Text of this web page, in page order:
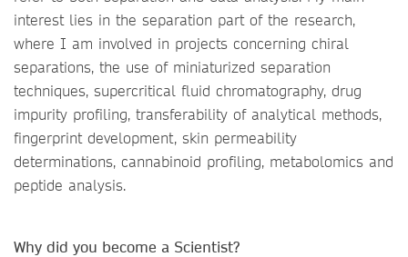
interest lies in the separation part of the research,
where I am involved in projects concerning chiral
separations, the use of miniaturized separation
techniques, supercritical fluid chromatography, drug
impurity profiling, transferability of analytical methods,
fingerprint development, skin permeability
determinations, cannabinoid profiling, metabolomics and
peptide analysis.
Why did you become a Scientist?